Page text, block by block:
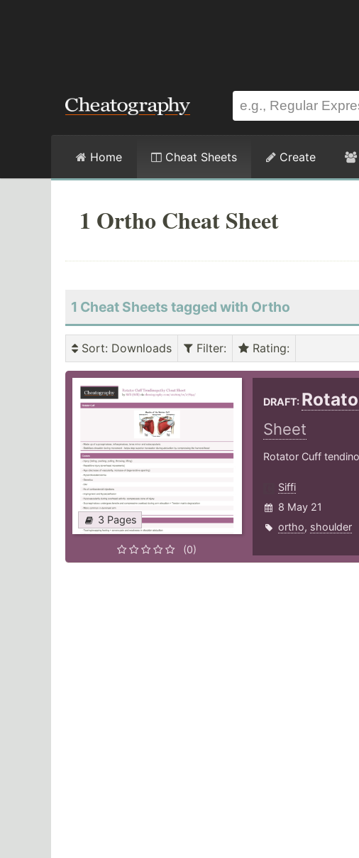
Home Cheat Sheets Create
1 Ortho Cheat Sheet
1 Cheat Sheets tagged with Ortho
Sort: Downloads Filter: Rating:
3 Pages
(0)
DRAFT:
Sheet
Rotator Cuff
Siffi
8 May 21
ortho, shoulder